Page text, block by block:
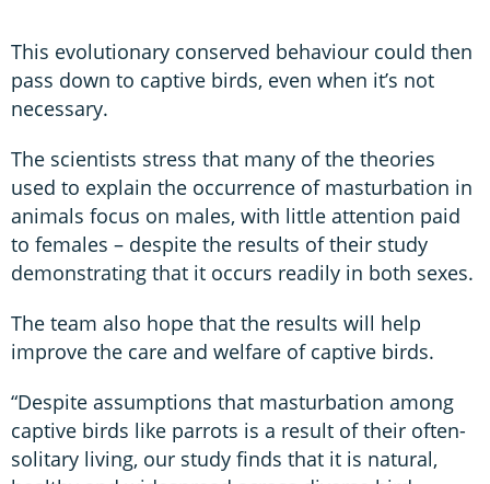
This evolutionary conserved behaviour could then
pass down to captive birds, even when it’s not
necessary.
The scientists stress that many of the theories
used to explain the occurrence of masturbation in
animals focus on males, with little attention paid
to females – despite the results of their study
demonstrating that it occurs readily in both sexes.
The team also hope that the results will help
improve the care and welfare of captive birds.
“Despite assumptions that masturbation among
captive birds like parrots is a result of their often-
solitary living, our study finds that it is natural,